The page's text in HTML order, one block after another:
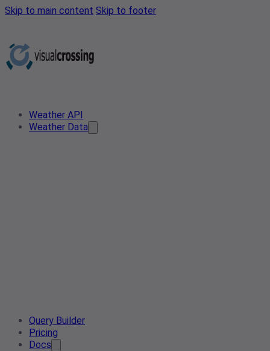
Skip to main content Skip to footer
Weather API
Weather Data
Query Builder
Pricing
Docs